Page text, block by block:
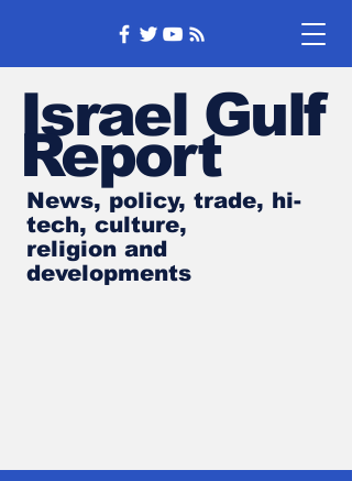
Israel Gulf
Report
News, policy, trade, hi-
tech, culture,
religion and
developments